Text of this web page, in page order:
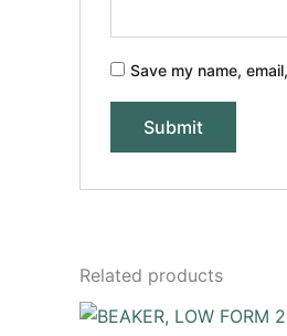
Save my name,
Related products